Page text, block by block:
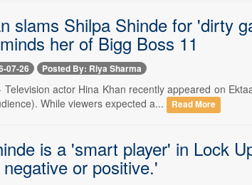
slams Shilpa Shinde for 'dirty
her of Bigg Boss 11
07-26 Posted By: Riya Sharma
Television actor Hina Khan recently appeared on
While viewers expected a...
Read More
is a 'smart player' in Lock
or positive.'